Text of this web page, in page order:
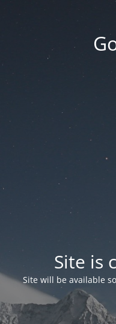
Site is
Site will be available